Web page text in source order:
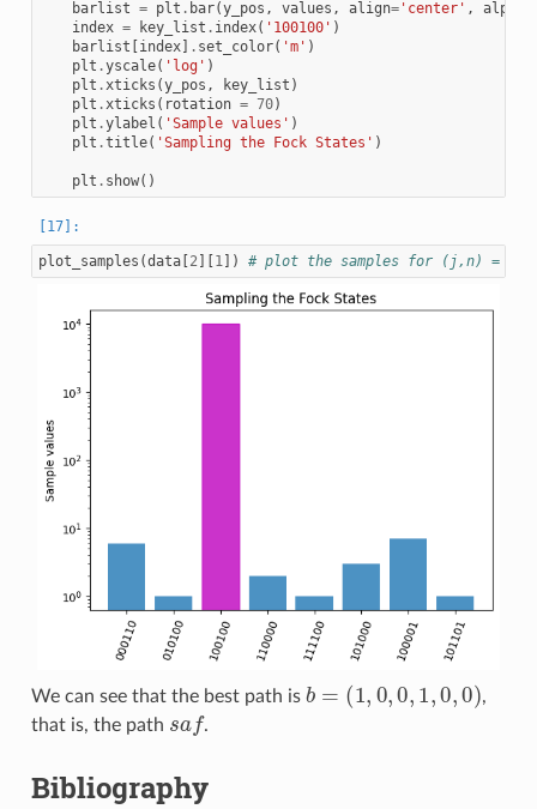
barlist = plt . bar(y_pos , values , align='center' , alpha
index = key_list . index( '100100' )
barlist [index] . set_color( 'm' )
plt .yscale( 'log' )
plt .xticks (y_pos , key_list )
plt .xticks ( rotation = 70)
plt .ylabel ( 'Sample values' )
plt .title( 'Sampling the Fock States' )
plt . show()
plot_samples (data[2 ][1 ]) # plot the samples for (j,n) = 1,6,
We can see that the best path is b 1,0 0, 1, 0, )
,
that is, the path
.
Bibliography